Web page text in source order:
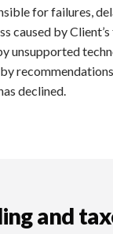
for failures,
caused by
unsupported
declined.
and